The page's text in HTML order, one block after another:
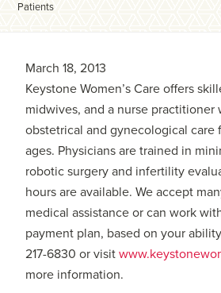
Patients
March 18, 2013
Keystone Women’s Care offers
midwives, and a nurse practitioner
obstetrical and gynecological care
ages. Physicians are trained in
robotic surgery and infertility
hours are available. We accept
medical assistance or can work
payment plan, based on your
217-6830 or visit
more information.